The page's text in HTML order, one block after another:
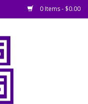
0 Items - $0.00